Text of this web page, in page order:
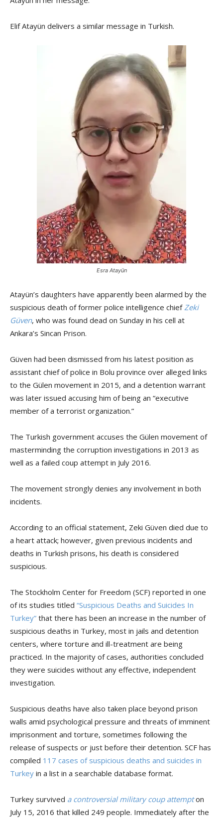
Elif Atayün delivers a similar message in Turkish.
Esra Atayün
Atayün’s daughters have apparently been alarmed by the
suspicious death of former police intelligence chief Zeki
Güven, who was found dead on Sunday in his cell at
Ankara’s Sincan Prison.
Güven had been dismissed from his latest position as
assistant chief of police in Bolu province over alleged links
to the Gülen movement in 2015, and a detention warrant
was later issued accusing him of being an “executive
member of a terrorist organization.”
The Turkish government accuses the Gülen movement of
masterminding the corruption investigations in 2013 as
well as a failed coup attempt in July 2016.
The movement strongly denies any involvement in both
incidents.
According to an official statement, Zeki Güven died due to
a heart attack; however, given previous incidents and
deaths in Turkish prisons, his death is considered
suspicious.
The Stockholm Center for Freedom (SCF) reported in one
of its studies titled “Suspicious Deaths and Suicides In
Turkey” that there has been an increase in the number of
suspicious deaths in Turkey, most in jails and detention
centers, where torture and ill-treatment are being
practiced. In the majority of cases, authorities concluded
they were suicides without any effective, independent
investigation.
Suspicious deaths have also taken place beyond prison
walls amid psychological pressure and threats of imminent
imprisonment and torture, sometimes following the
release of suspects or just before their detention. SCF has
compiled 117 cases of suspicious deaths and suicides in
Turkey in a list in a searchable database format.
Turkey survived a controversial military coup attempton
July 15, 2016 that killed 249 people. Immediately after the